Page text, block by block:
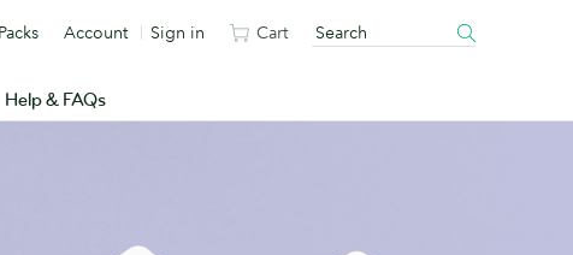
Help & FAQs
Account Sign in Cart